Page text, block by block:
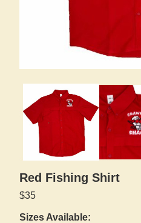
Red Fishing Shirt
$35
Sizes Available: